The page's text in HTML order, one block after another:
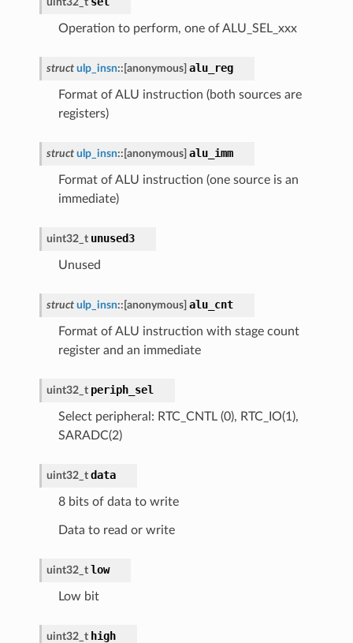
Operation to perform, one of ALU_SEL_xxx
struct ulp_insn:: [anonymous] alu_reg
Format of ALU instruction (both sources are
registers)
struct ulp_insn:: [anonymous] alu_imm
Format of ALU instruction (one source is an
immediate)
uint32_t unused3
Unused
struct ulp_insn:: [anonymous] alu_cnt
Format of ALU instruction with stage count
register and an immediate
uint32_t periph_sel
Select peripheral: RTC_CNTL (0), RTC_IO(1),
SARADC(2)
uint32_t data
8 bits of data to write
Data to read or write
uint32_t low
Low bit
uint32_t high